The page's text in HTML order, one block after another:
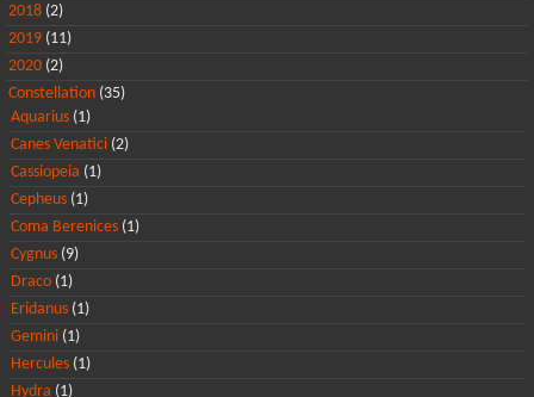
2018 (2)
2019 (11)
2020 (2)
Constellation (35)
Aquarius (1)
Canes Venatici (2)
Cassiopeia (1)
Cepheus (1)
Coma Berenices (1)
Cygnus (9)
Draco (1)
Eridanus (1)
Gemini (1)
Hercules (1)
Hydra (1)